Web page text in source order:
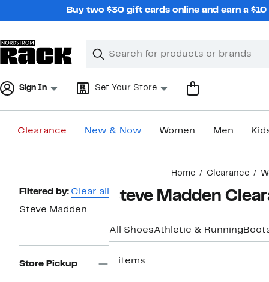
Buy two $30 gift cards online and earn a
Search
Clear
Clear
Sign In Set Your Store
Clearance New & Now Women Men
Home Clearance
Page
Navigation
Filtered by: Clear all
Steve Madden
Store Pickup
Steve Madden
All ShoesAthletic & Running
2 items